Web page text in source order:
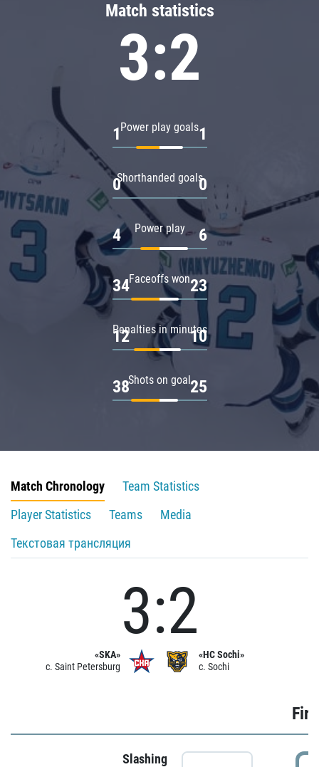
Match statistics
3:2
Power play goals
1 1
Shorthanded goals
0 0
Power play
4 6
Faceoffs won
34 23
Penalties in minutes
12 10
Shots on goal
38 25
Match Chronology
Team Statistics
Player Statistics
Teams
Media
Текстовая трансляция
«SKA»
c. Saint Petersburg
3:2
«HC Sochi»
c. Sochi
Slashing